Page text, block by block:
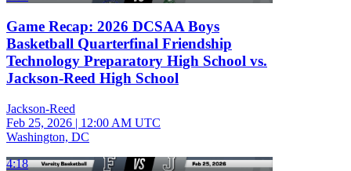
Game Recap: 2026 DCSAA Boys
Basketball Quarterfinal Friendship
Technology Preparatory High School vs.
Jackson-Reed High School
Jackson-Reed
Feb 25, 2026 | 12:00 AM UTC
Washington, DC
4:18